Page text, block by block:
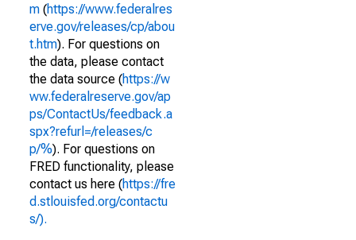
m (https://www.federalres
erve.gov/releases/cp/abou
t.htm). For questions on
the data, please contact
the data source (https://w
ww.federalreserve.gov/ap
ps/ContactUs/feedback.a
spx?refurl=/releases/c
p/%). For questions on
FRED functionality, please
contact us here (https://fre
d.stlouisfed.org/contactu
s/).